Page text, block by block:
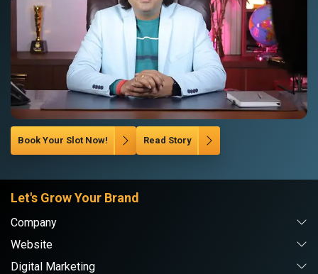
Book Your Slot Now! Read Story
Let's Grow Your Brand
Company
Website
Digital Marketing